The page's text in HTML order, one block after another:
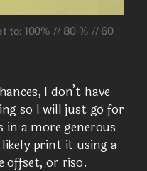
to: 100% // 80 % // 60
I don’t have
so I will just go for
a more generous
print it using a
offset, or riso.